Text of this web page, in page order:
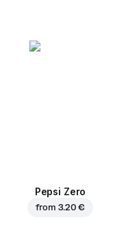
Pepsi Zero
from 3.20 €